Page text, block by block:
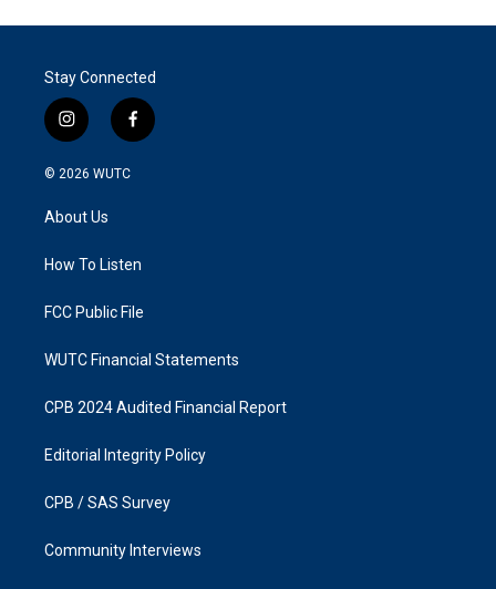
Stay Connected
i
n
s
a
g
a
f
a
k
© 2026 WUTC
About Us
How To Listen
FCC Public File
WUTC Financial Statements
CPB 2024 Audited Financial Report
Editorial Integrity Policy
CPB / SAS Survey
Community Interviews